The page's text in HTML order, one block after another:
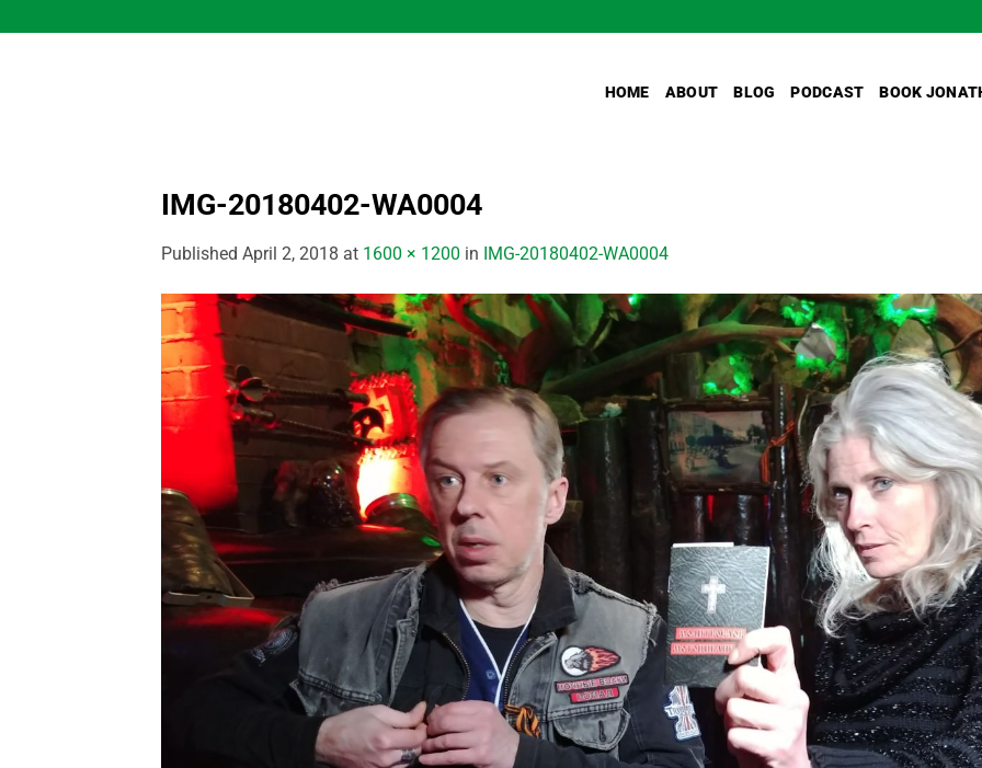
to
HOME ABOUT BLOG PODCAST BOOK
IMG-20180402-WA0004
Published April 2, 2018 at 1600 × 1200 in IMG-20180402-WA0004